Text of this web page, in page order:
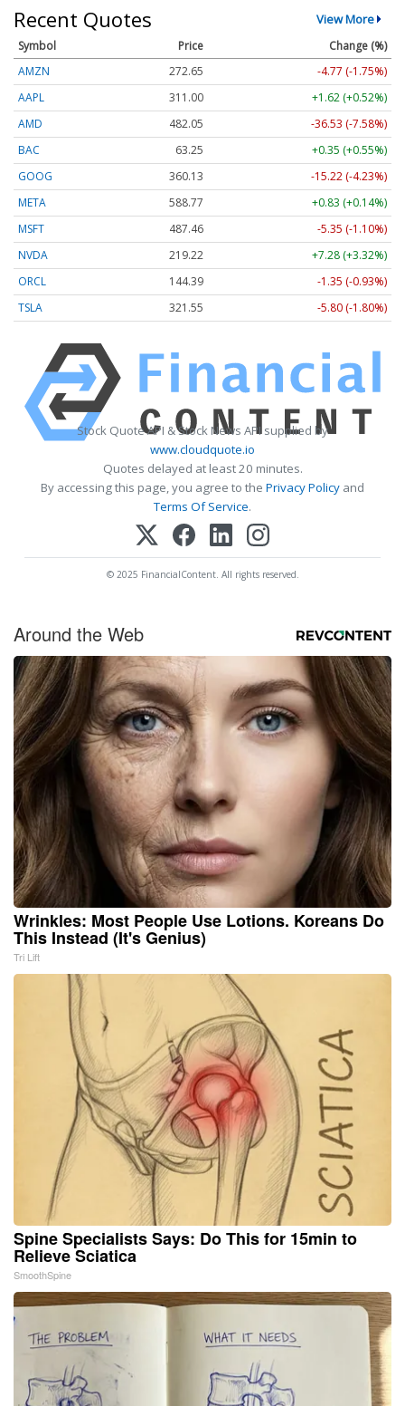
Recent Quotes View More
Symbol Price
Change (%)
AMZN
272.65
-4.77 (-1.75%)
AAPL
311.00
+1.62 (+0.52%)
AMD
482.05
-36.53 (-7.58%)
BAC
63.25
+0.35 (+0.55%)
GOOG
360.13
-15.22 (-4.23%)
META
588.77
+0.83 (+0.14%)
MSFT
487.46
-5.35 (-1.10%)
NVDA
219.22
+7.28 (+3.32%)
ORCL
144.39
-1.35 (-0.93%)
TSLA
321.55 -5.80 (-1.80%)
Stock Quote API & Stock News API supplied by
www.cloudquote.io
Quotes delayed at least 20 minutes.
By accessing this page, you agree to the Privacy Policy and
Terms Of Service.
© 2025 FinancialContent. All rights reserved.
Around the Web
Wrinkles: Most People Use Lotions. Koreans Do
This Instead (It's Genius)
Tri Lift
Spine Specialists Says: Do This for 15min to
Relieve Sciatica
SmoothSpine